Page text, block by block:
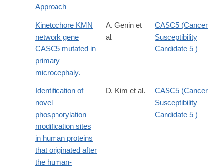
Approach
Kinetochore KMN
network gene
CASC5 mutated in
primary
microcephaly.
A. Genin et
al.
CASC5 (Cancer
Susceptibility
Candidate 5 )
Identification of
novel
phosphorylation
modification sites
in human proteins
that originated after
the human-
D. Kim et al.
CASC5 (Cancer
Susceptibility
Candidate 5 )